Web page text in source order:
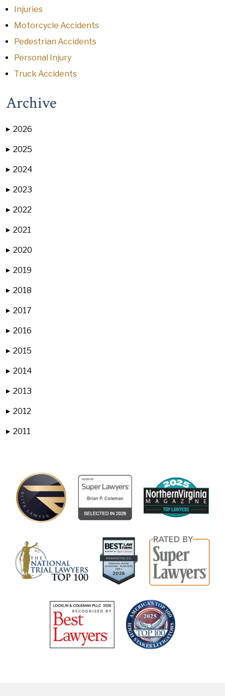
Injuries
Motorcycle Accidents
Pedestrian Accidents
Personal Injury
Truck Accidents
Archive
▶ 2026
▶ 2025
▶ 2024
▶ 2023
▶ 2022
▶ 2021
▶ 2020
▶ 2019
▶ 2018
▶ 2017
▶ 2016
▶ 2015
▶ 2014
▶ 2013
▶ 2012
▶ 2011